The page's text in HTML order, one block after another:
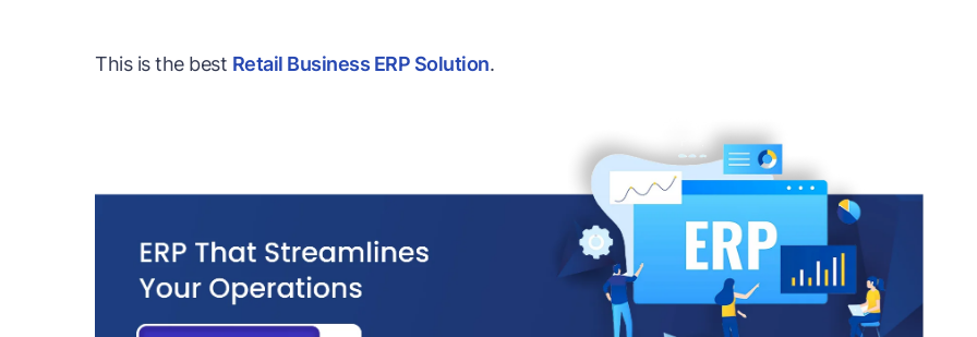
This is the best Retail Business ERP Solution.